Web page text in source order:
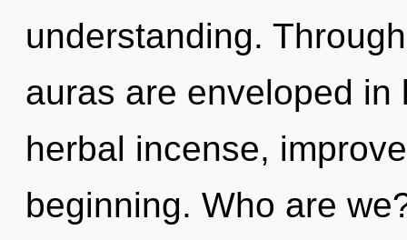
understanding.
auras are enveloped
herbal incense,
beginning. Who are